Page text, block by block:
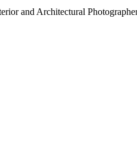
and Architectural